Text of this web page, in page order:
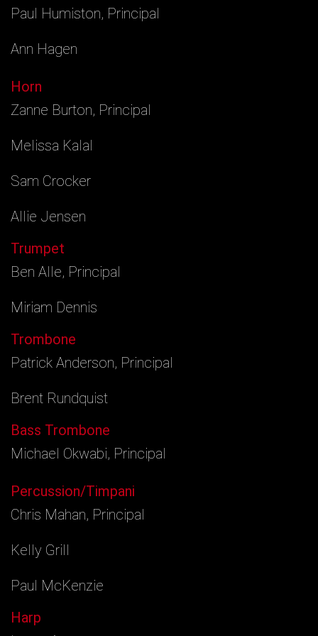
Paul Humiston, Principal
Ann Hagen
Horn
Zanne Burton, Principal
Melissa Kalal
Sam Crocker
Allie Jensen
Trumpet
Ben Alle, Principal
Miriam Dennis
Trombone
Patrick Anderson, Principal
Brent Rundquist
Bass Trombone
Michael Okwabi, Principal
Percussion/Timpani
Chris Mahan, Principal
Kelly Grill
Paul McKenzie
Harp